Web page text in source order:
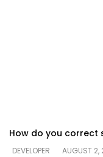
How do you correct
DEVELOPER
AUGUST 2,